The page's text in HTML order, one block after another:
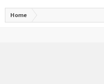
Home